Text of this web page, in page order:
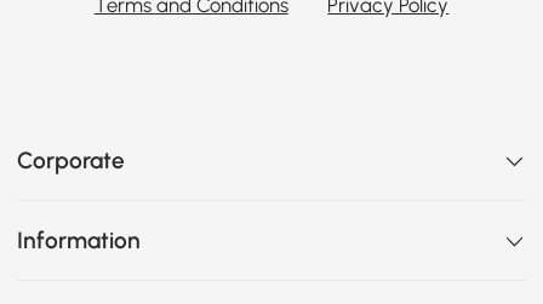
Corporate
Information